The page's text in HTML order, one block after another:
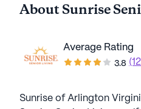
AboutSunrise
Average Rating
3.8
Sunrise of Arlington